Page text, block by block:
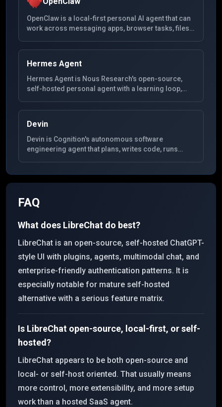
OpenClaw is a local-first personal AI agent that can
work across messaging apps, browser tasks, files,
Hermes Agent
Hermes Agent is Nous Research's open-source,
self-hosted personal agent with a learning loop,
gateways for Telegram, Discord, Slack, WhatsApp,
Devin
Devin is Cognition's autonomous software
engineering agent that plans, writes code, runs
FAQ
What does LibreChat do best?
LibreChat is an open-source, self-hosted ChatGPT-
style UI with plugins, agents, multimodal chat, and
enterprise-friendly authentication patterns. It is
especially notable for mature self-hosted
alternative with a serious feature matrix.
Is LibreChat open-source, local-first, or self-
hosted?
LibreChat appears to be both open-source and
local- or self-host oriented. That usually means
more control, more extensibility, and more setup
work than a hosted SaaS agent.